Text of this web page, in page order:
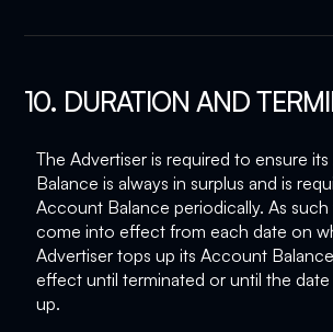
10. DURATION AND
The Advertiser is required to ensure
Balance is always in surplus and is
Account Balance periodically. As such
come into effect from each date on
Advertiser tops up its Account
effect until terminated or until the
up.